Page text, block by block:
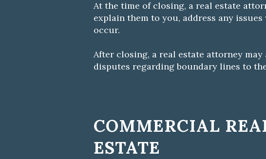
At the time of closing, a real estate
explain them to you, address any
occur.
After closing, a real estate attorney
disputes regarding boundary lines to
COMMERCIAL
ESTATE